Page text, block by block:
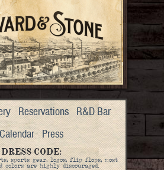
Reservations R&D Bar
Press
DRESS CODE:
sports gear, logos, flip flops, most
colors are highly discouraged.